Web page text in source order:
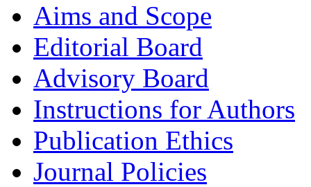
Aims and Scope
Editorial Board
Advisory Board
Instructions for Authors
Publication Ethics
Journal Policies